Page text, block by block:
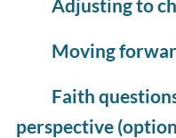
Adjusting to
Moving
Faith questions
perspective